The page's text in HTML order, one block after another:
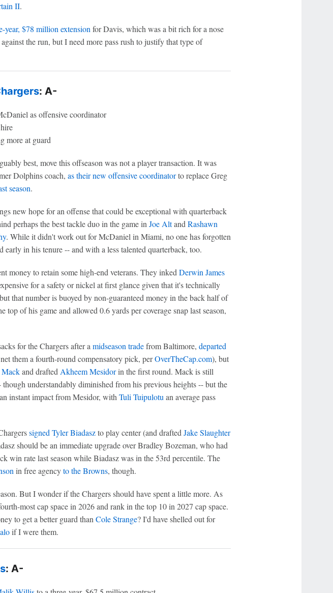
II.
year, $78 million extensionfor Davis, which was a bit rich for a nose
the run, but I need more pass rush to justify that type of
: A-
as offensive coordinator
more at guard
best, move this offseason was not a player transaction. It was
Dolphins coach, as their new offensive coordinatorto replace Greg
season.
new hope for an offense that could be exceptional with quarterback
perhaps the best tackle duo in the game inJoe AltandRashawn
. While it didn't work out for McDaniel in Miami, no one has forgotten
early in his tenure -- and with a less talented quarterback, too.
money to retain some high-end veterans. They inkedDerwin James
for a safety or nickel at first glance given that it's technically
that number is buoyed by non-guaranteed money in the back half of
top of his game and allowed 0.6 yards per coverage snap last season,
for the Chargers after amidseason tradefrom Baltimore, departed
them a fourth-round compensatory pick, perOverTheCap.com), but
and draftedAkheem Mesidorin the first round. Mack is still
understandably diminished from his previous heights -- but the
instant impact from Mesidor, withTuli Tuipulotuan average pass
signed Tyler Biadaszto play center (and draftedJake Slaughter
should be an immediate upgrade over Bradley Bozeman, who had
win rate last season while Biadasz was in the 53rd percentile. The
in free agencyto the Browns, though.
But I wonder if the Chargers should have spent a little more. As
most cap space in 2026 and rank in the top 10 in 2027 cap space.
to get a better guard thanCole Strange? I'd have shelled out for
if I were them.
: A-